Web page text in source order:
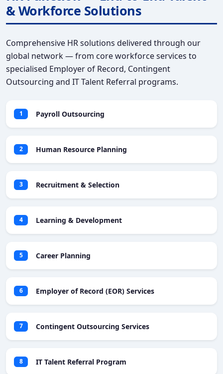
& Workforce Solutions
Comprehensive HR solutions delivered through our
global network — from core workforce services to
specialised Employer of Record, Contingent
Outsourcing and IT Talent Referral programs.
1 Payroll Outsourcing
2 Human Resource Planning
3 Recruitment & Selection
4 Learning & Development
5 Career Planning
6 Employer of Record (EOR) Services
7 Contingent Outsourcing Services
8 IT Talent Referral Program